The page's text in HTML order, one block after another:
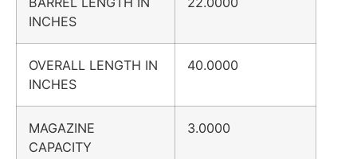
INCHES
OVERALL LENGTH IN
INCHES
40.0000
MAGAZINE
CAPACITY
3.0000